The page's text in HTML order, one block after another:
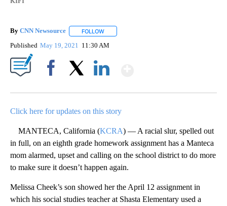
By CNN Newsource FOLLOW
Published May 19, 2021 11:30 AM
Click here for updates on this story
MANTECA, California (KCRA) — A racial slur, spelled out
in full, on an eighth grade homework assignment has a Manteca
mom alarmed, upset and calling on the school district to do more
to make sure it doesn’t happen again.
Melissa Cheek’s son showed her the April 12 assignment in
which his social studies teacher at Shasta Elementary used a